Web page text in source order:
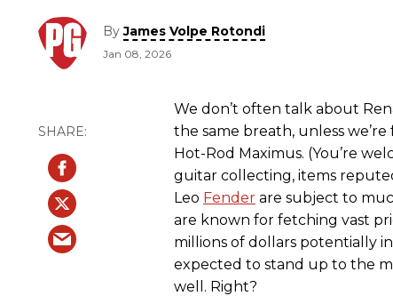
ByJames Volpe Rotondi
Jan 08, 2026
We don’t often talk about
the same breath, unless
Hot-Rod Maximus. (You’re
guitar collecting, items
Leo Fender are subject to
are known for fetching vast
millions of dollars potentially
expected to stand up to the
well. Right?